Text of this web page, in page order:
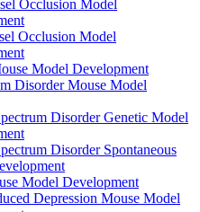
Occlusion Model
Occlusion Model
Model Development
Disorder Mouse Model
Disorder Genetic Model
Disorder Spontaneous
Model Development
Depression Mouse Model